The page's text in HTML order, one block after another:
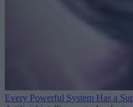
Every Powerful System Has a